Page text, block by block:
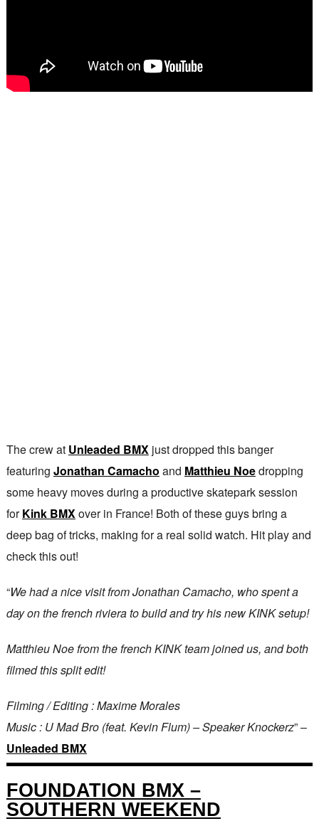
The crew at Unleaded BMXjust dropped this banger
featuring Jonathan Camacho and Matthieu Noedropping
some heavy moves during a productive skatepark session
forKink BMXover in France! Both of these guys bring a
deep bag of tricks, making for a real solid watch. Hit play and
check this out!
“We had a nice visit from Jonathan Camacho, who spent a
day on the french riviera to build and try his new KINK setup!
Matthieu Noe from the french KINK team joined us, and both
filmed this split edit!
Filming / Editing : Maxime Morales
Music : U Mad Bro (feat. Kevin Flum) – Speaker Knockerz” –
Unleaded BMX
FOUNDATION BMX –
SOUTHERN WEEKEND